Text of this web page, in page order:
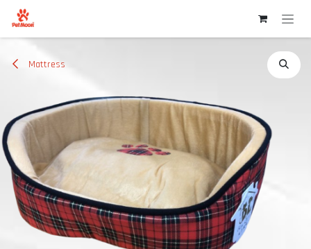
Skip to Content
Mattress